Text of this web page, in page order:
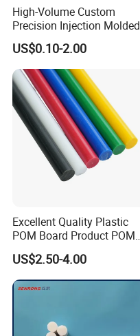
High-Volume Custom
Precision Injection Molded
Plastic Parts for CNC
Machining, Assembly, and
Rapid Prototyping Service
US$0.10-2.00
Excellent Quality Plastic
POM Board Product POM
Sheet POM Tube Rod Price
US$2.50-4.00